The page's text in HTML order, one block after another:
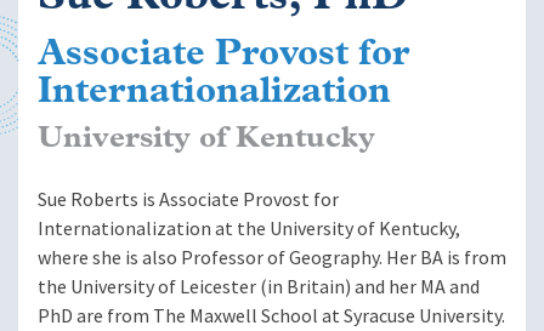
Associate Provost for
Internationalization
University of Kentucky
Sue Roberts is Associate Provost for
Internationalization at the University of Kentucky,
where she is also Professor of Geography. Her BA is from
the University of Leicester (in Britain) and her MA and
PhD are from The Maxwell School at Syracuse University.